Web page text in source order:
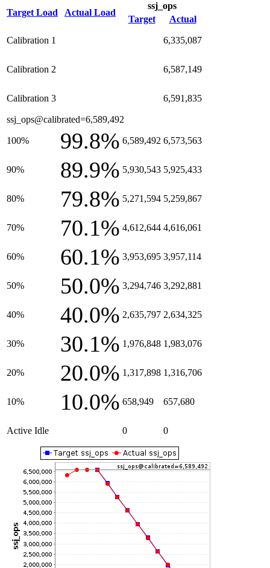
Target Load Actual Load
ssj_ops
Target
Actual
Calibration 1 6,335,087
Calibration 2 6,587,149
Calibration 3 6,591,835
ssj_ops@calibrated=6,589,492
100% 99.8% 6,589,492 6,573,563
90% 89.9% 5,930,543 5,925,433
80% 79.8% 5,271,594 5,259,867
70% 70.1% 4,612,644 4,616,061
60% 60.1% 3,953,695 3,957,114
50% 50.0% 3,294,746 3,292,881
40% 40.0% 2,635,797 2,634,325
30% 30.1% 1,976,848 1,983,076
20% 20.0% 1,317,898 1,316,706
10% 10.0% 658,949 657,680
Active Idle 0 0